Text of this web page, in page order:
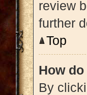
review
further
Top
How
By